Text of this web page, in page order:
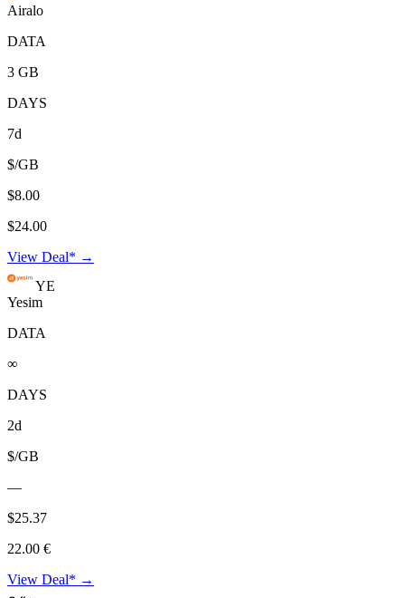
Airalo
DATA
3 GB
DAYS
7d
$/GB
$8.00
$24.00
View Deal* →
YE
Yesim
DATA
∞
DAYS
2d
$/GB
—
$25.37
22.00 €
View Deal* →